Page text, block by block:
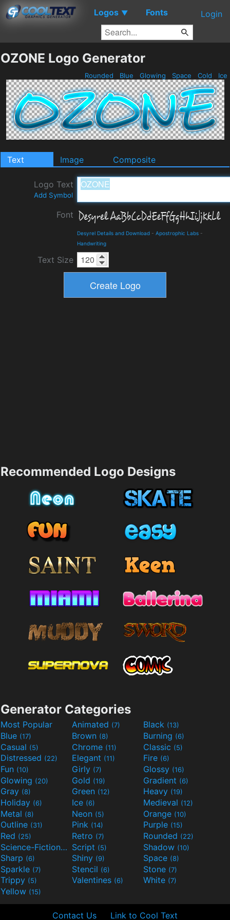
Logos ▼ Fonts Login
OZONE Logo Generator
Rounded Blue Glowing Space Cold Ice
Text Image Composite
Logo Text
Add Symbol
Font
Desyrel Details and Download - Apostrophic Labs -
Handwriting
Text Size
Recommended Logo Designs
Generator Categories
Most Popular Animated (7) Black (13)
Blue (17) Brown (8) Burning (6)
Casual (5) Chrome (11) Classic (5)
Distressed (22) Elegant (11) Fire (6)
Fun (10) Girly (7) Glossy (16)
Glowing (20) Gold (19) Gradient (6)
Gray (8) Green (12) Heavy (19)
Holiday (6) Ice (6) Medieval (12)
Metal (8) Neon (5) Orange (10)
Outline (31) Pink (14) Purple (15)
Red (25) Retro (7) Rounded (22)
Science-Fiction(9) Script (5) Shadow (10)
Sharp (6) Shiny (9) Space (8)
Sparkle (7) Stencil (6) Stone (7)
Trippy (5) Valentines (6) White (7)
Yellow (15)
Contact Us Link to Cool Text